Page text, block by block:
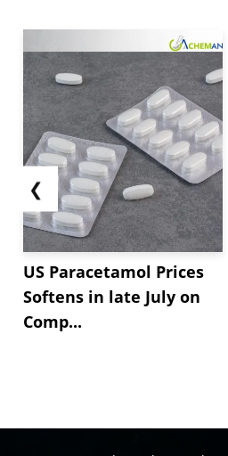
❮
US Paracetamol Prices
Softens in late July on
Comp...